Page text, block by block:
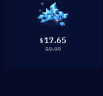
$ 17.65
19.99